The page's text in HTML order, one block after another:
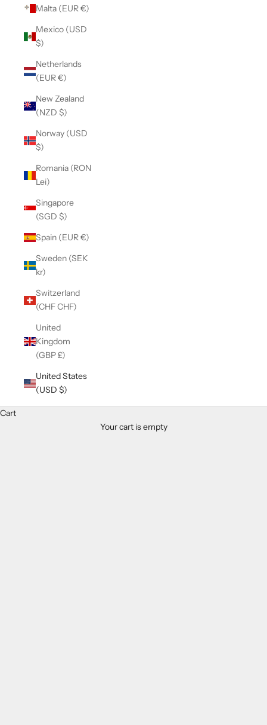
Malta (EUR €)
Mexico (USD
$)
Netherlands
(EUR €)
New Zealand
(NZD $)
Norway (USD
$)
Romania (RON
Lei)
Singapore
(SGD $)
Spain (EUR €)
Sweden (SEK
kr)
Switzerland
(CHF CHF)
United
Kingdom
(GBP £)
United States
(USD $)
Cart
Your cart is empty